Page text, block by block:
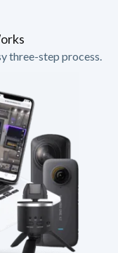
three-step process.